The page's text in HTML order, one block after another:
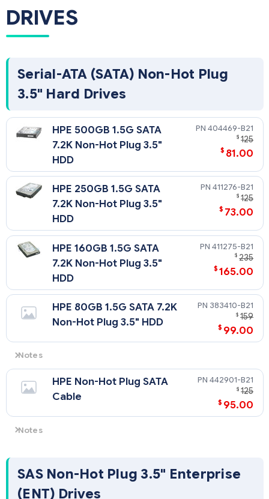
DRIVES
Serial-ATA (SATA) Non-Hot Plug
3.5" Hard Drives
HPE 500GB 1.5G SATA
7.2K Non-Hot Plug 3.5"
HDD
404469-B21
$ 125
$ 81.00
HPE 250GB 1.5G SATA
7.2K Non-Hot Plug 3.5"
HDD
411276-B21
$ 125
$ 73.00
HPE 160GB 1.5G SATA
7.2K Non-Hot Plug 3.5"
HDD
411275-B21
$ 235
$ 165.00
HPE 80GB 1.5G SATA 7.2K
Non-Hot Plug 3.5" HDD
383410-B21
$ 159
$ 99.00
Notes
SATA Models Only
HPE Non-Hot Plug SATA
Cable
442901-B21
$ 125
$ 95.00
Notes
SAS Non-Hot Plug 3.5" Enterprise
(ENT) Drives